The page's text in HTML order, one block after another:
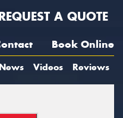
A QUOTE
Book Online
Videos Reviews